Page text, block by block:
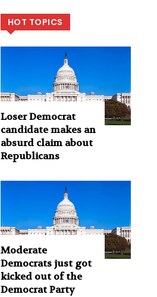
HOT TOPICS
Loser Democrat
candidate makes an
absurd claim about
Republicans
Moderate
Democrats just got
kicked out of the
Democrat Party